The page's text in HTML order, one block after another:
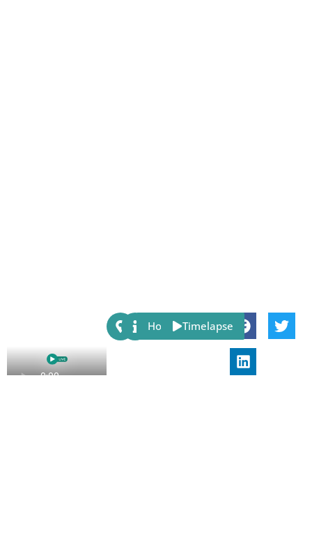
Share:
Host Timelapse